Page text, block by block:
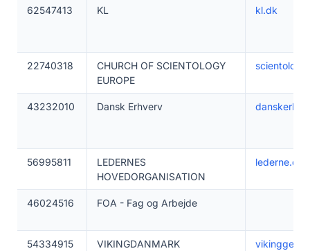
62547413 KL kl.dk
22740318
CHURCH OF SCIENTOLOGY
EUROPE
43232010 Dansk Erhverv
56995811
LEDERNES
HOVEDORGANISATION
lederne.dk
46024516 FOA - Fag og Arbejde
54334915 VIKINGDANMARK